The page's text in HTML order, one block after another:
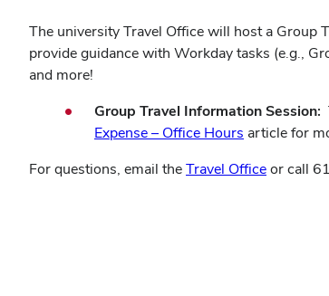
The university Travel Office will host a Group
provide guidance with Workday tasks (e.g.,
and more!
Group Travel Information Session:
Expense – Office Hours (opens
new
article for
For questions, email theTravel Officeor call